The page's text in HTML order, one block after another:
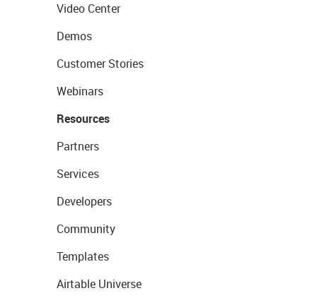
Video Center
Demos
Customer Stories
Webinars
Resources
Partners
Services
Developers
Community
Templates
Airtable Universe